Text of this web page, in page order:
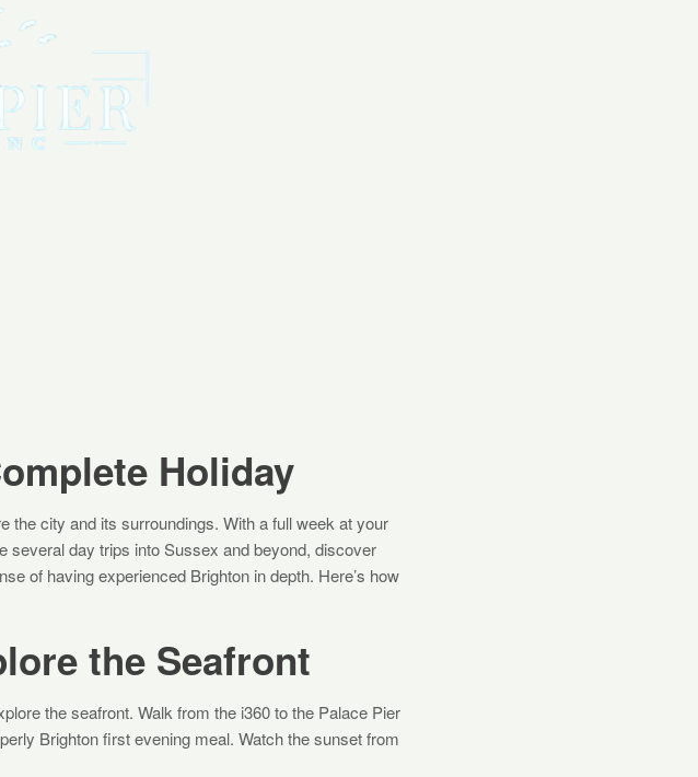
Holiday
the city and its surroundings. With a full week at your
several day trips into Sussex and beyond, discover
of having experienced Brighton in depth. Here’s how
the Seafront
the seafront. Walk from the i360 to the Palace Pier
Brighton first evening meal. Watch the sunset from